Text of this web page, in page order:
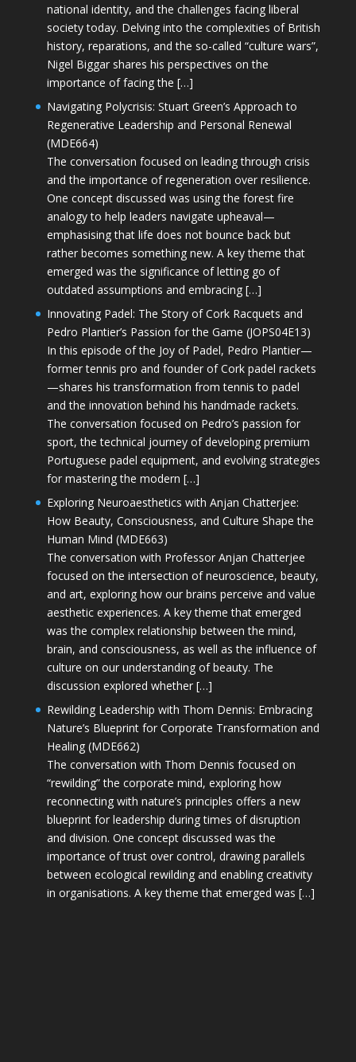
national identity, and the challenges facing liberal
society today. Delving into the complexities of British
history, reparations, and the so-called “culture wars”,
Nigel Biggar shares his perspectives on the
importance of facing the […]
Navigating Polycrisis: Stuart Green’s Approach to
Regenerative Leadership and Personal Renewal
(MDE664)
The conversation focused on leading through crisis
and the importance of regeneration over resilience.
One concept discussed was using the forest fire
analogy to help leaders navigate upheaval—
emphasising that life does not bounce back but
rather becomes something new. A key theme that
emerged was the significance of letting go of
outdated assumptions and embracing […]
Innovating Padel: The Story of Cork Racquets and
Pedro Plantier’s Passion for the Game (JOPS04E13)
In this episode of the Joy of Padel, Pedro Plantier—
former tennis pro and founder of Cork padel rackets
—shares his transformation from tennis to padel
and the innovation behind his handmade rackets.
The conversation focused on Pedro’s passion for
sport, the technical journey of developing premium
Portuguese padel equipment, and evolving strategies
for mastering the modern […]
Exploring Neuroaesthetics with Anjan Chatterjee:
How Beauty, Consciousness, and Culture Shape the
Human Mind (MDE663)
The conversation with Professor Anjan Chatterjee
focused on the intersection of neuroscience, beauty,
and art, exploring how our brains perceive and value
aesthetic experiences. A key theme that emerged
was the complex relationship between the mind,
brain, and consciousness, as well as the influence of
culture on our understanding of beauty. The
discussion explored whether […]
Rewilding Leadership with Thom Dennis: Embracing
Nature’s Blueprint for Corporate Transformation and
Healing (MDE662)
The conversation with Thom Dennis focused on
“rewilding” the corporate mind, exploring how
reconnecting with nature’s principles offers a new
blueprint for leadership during times of disruption
and division. One concept discussed was the
importance of trust over control, drawing parallels
between ecological rewilding and enabling creativity
in organisations. A key theme that emerged was […]